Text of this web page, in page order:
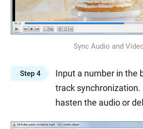
Sync Audio and
Step 4
Input a number in the
track
hasten the audio or